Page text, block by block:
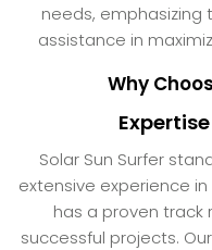
needs,
assistance in
Why
Solar Sun Surfer
extensive experience
has a proven track
successful projects.